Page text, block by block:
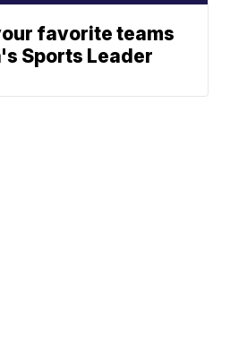
favorite teams
Sports Leader